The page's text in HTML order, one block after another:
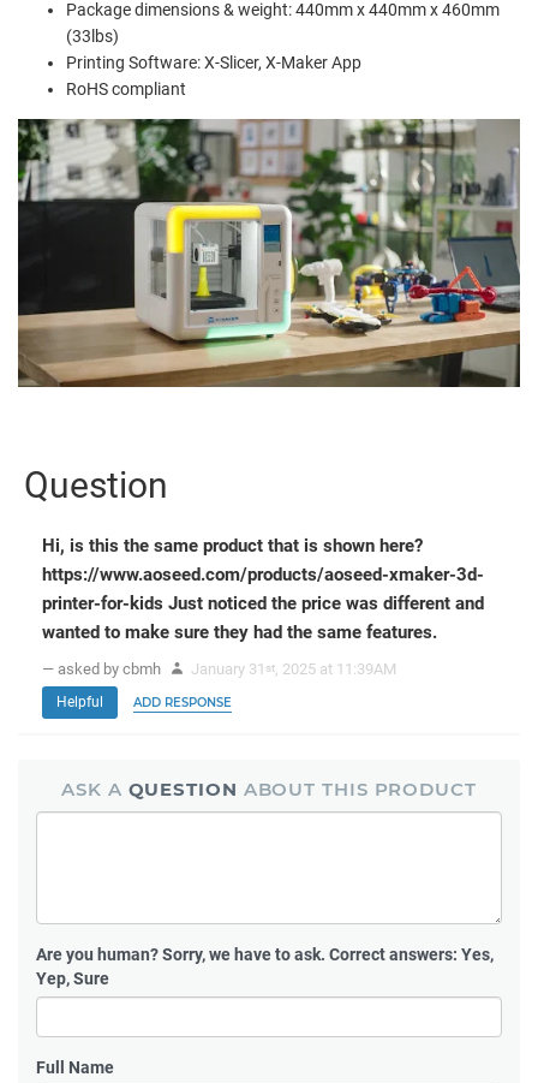
Package dimensions & weight: 440mm x 440mm x 460mm
(33lbs)
Printing Software: X-Slicer, X-Maker App
RoHS compliant
Question
Hi, is this the same product that is shown here?
https://www.aoseed.com/products/aoseed-xmaker-3d-
printer-for-kids Just noticed the price was different and
wanted to make sure they had the same features.
— asked by cbmh January 31 st, 2025 at 11:39AM
Helpful ADD RESPONSE
ASK A QUESTION ABOUT THIS PRODUCT
Are you human?Sorry, we have to ask. Correct answers: Yes,
Yep, Sure
Full Name